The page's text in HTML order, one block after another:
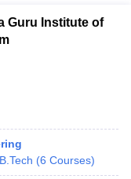
Guru Institute of
(6 Courses)